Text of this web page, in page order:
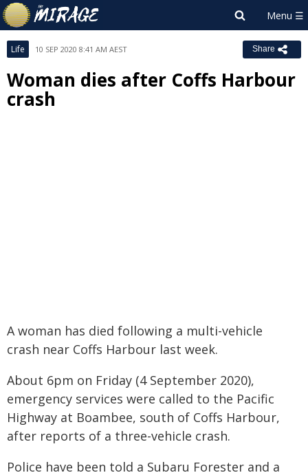
Life 10 SEP 2020 8:41 AM AEST Share
Woman dies after Coffs Harbour
crash
A woman has died following a multi-vehicle
crash near Coffs Harbour last week.
About 6pm on Friday (4 September 2020),
emergency services were called to the Pacific
Highway at Boambee, south of Coffs Harbour,
after reports of a three-vehicle crash.
Police have been told a Subaru Forester and a